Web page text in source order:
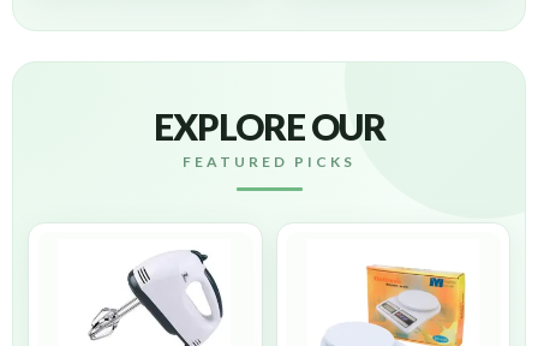
EXPLORE OUR
FEATURED PICKS